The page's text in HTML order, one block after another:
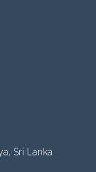
Sri Lanka